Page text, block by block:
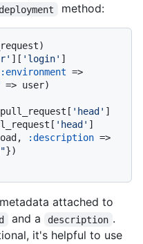
method:
)
][ 'login' ]
:environment
=> user)
'head' ]
'head' ]
:description
attached to
and a description .
it's helpful to use